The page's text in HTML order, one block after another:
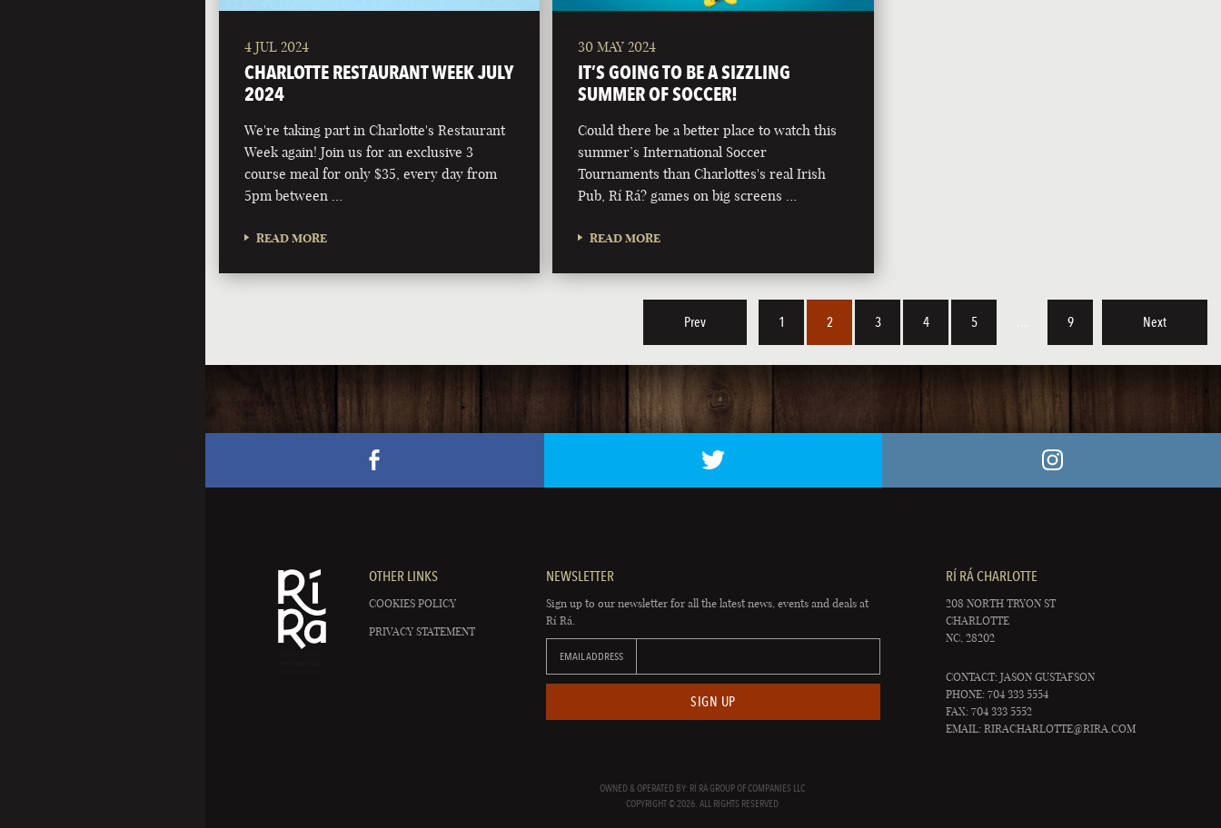
4 JUL 2024
CHARLOTTE RESTAURANT WEEK JULY
2024
We're taking part in Charlotte's Restaurant
Week again! Join us for an exclusive 3
course meal for only $35, every day from
5pm between …
READ MORE
30 MAY 2024
IT’S GOING TO BE A SIZZLING
SUMMER OF SOCCER!
Could there be a better place to watch this
summer’s International Soccer
Tournaments than Charlottes's real Irish
Pub, Rí Rá? games on big screens …
READ MORE
Prev 1 2 3 4 5 9 Next
OTHER LINKS
COOKIES POLICY
PRIVACY STATEMENT
NEWSLETTER
Sign up to our newsletter for all the latest news, events and deals at
Rí Rá.
EMAIL ADDRESS
SIGN UP
RÍ RÁ CHARLOTTE
208 NORTH TRYON ST
CHARLOTTE
NC, 28202
CONTACT: JASON GUSTAFSON
PHONE: 704 333 5554
FAX: 704 333 5552
EMAIL:RIRACHARLOTTE@RIRA.COM
OWNED & OPERATED BY: RÍ RÁ GROUP OF COMPANIES LLC
COPYRIGHT © 2026. ALL RIGHTS RESERVED